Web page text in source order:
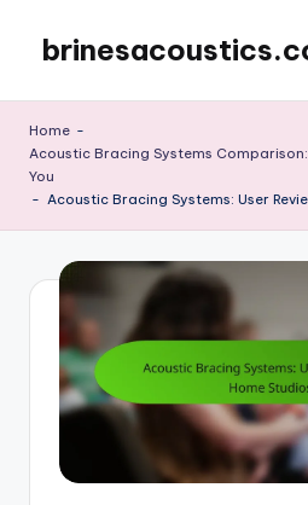
content
Home -
Acoustic Bracing Systems
You
- Acoustic Bracing Systems: User